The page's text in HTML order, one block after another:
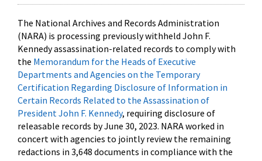
The National Archives and Records Administration
(NARA) is processing previously withheld John F.
Kennedy assassination-related records to comply with
the Memorandum for the Heads of Executive
Departments and Agencies on the Temporary
Certification Regarding Disclosure of Information in
Certain Records Related to the Assassination of
President John F. Kennedy, requiring disclosure of
releasable records by June 30, 2023. NARA worked in
concert with agencies to jointly review the remaining
redactions in 3,648 documents in compliance with the